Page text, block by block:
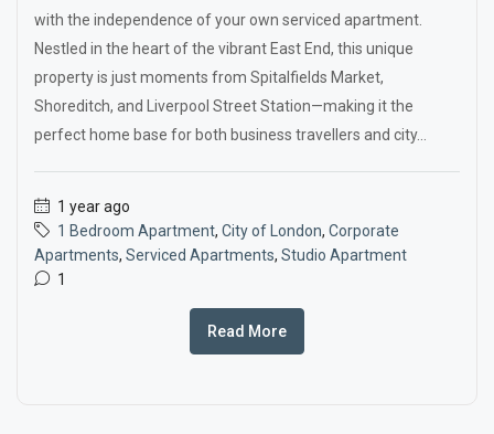
with the independence of your own serviced apartment.
Nestled in the heart of the vibrant East End, this unique
property is just moments from Spitalfields Market,
Shoreditch, and Liverpool Street Station—making it the
perfect home base for both business travellers and city...
1 year ago
1 Bedroom Apartment, City of London, Corporate
Apartments, Serviced Apartments, Studio Apartment
1
Read More